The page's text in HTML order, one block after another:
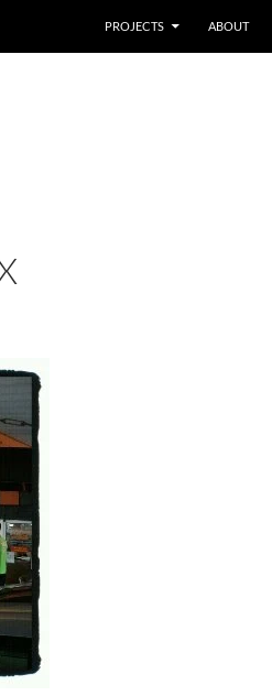
PROJECTS
ABOUT